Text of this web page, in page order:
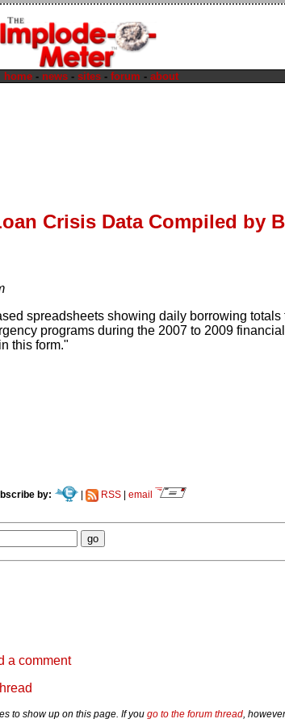
home - news - sites - forum - about
Crisis Data Compiled by
spreadsheets showing daily borrowing
programs during the 2007 to 2009
this form."
by: | RSS| email
a comment
to show up on this page. If you go to the forum thread,